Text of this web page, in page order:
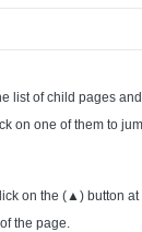
list of child pages
on one of them to
on the ( ▲ ) button
the page.